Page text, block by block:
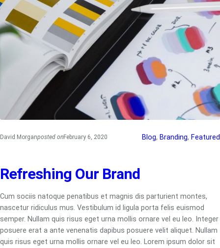
David Morganposted onFebruary 6, 2020 Blog, Branding, Featured
Refreshing Our Brand
Cum sociis natoque penatibus et magnis dis parturient montes,
nascetur ridiculus mus. Vestibulum id ligula porta felis euismod
semper. Nullam quis risus eget urna mollis ornare vel eu leo. Integer
posuere erat a ante venenatis dapibus posuere velit aliquet. Nullam
quis risus eget urna mollis ornare vel eu leo. Lorem ipsum dolor sit